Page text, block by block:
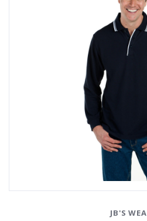
JB'S